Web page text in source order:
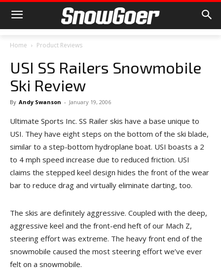
Home Product Reviews
USI SS Railers Snowmobile
Ski Review
By Andy Swanson - January 19, 2006
Ultimate Sports Inc. SS Railer skis have a base unique to
USI. They have eight steps on the bottom of the ski blade,
similar to a step-bottom hydroplane boat. USI boasts a 2
to 4 mph speed increase due to reduced friction. USI
claims the stepped keel design hides the front of the wear
bar to reduce drag and virtually eliminate darting, too.
The skis are definitely aggressive. Coupled with the deep,
aggressive keel and the front-end heft of our Mach Z,
steering effort was extreme. The heavy front end of the
snowmobile caused the most steering effort we’ve ever
felt on a snowmobile.